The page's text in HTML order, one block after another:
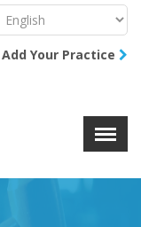
X
Add Your Practice